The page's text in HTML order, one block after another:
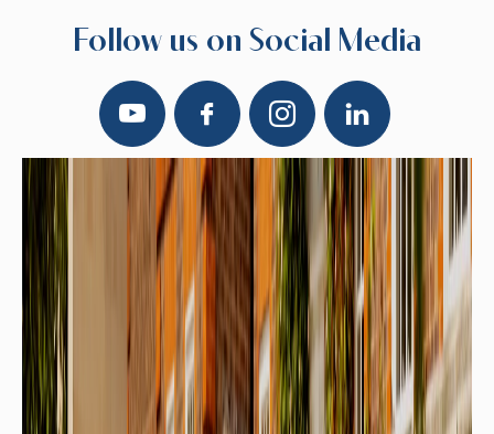
Follow us on Social Media